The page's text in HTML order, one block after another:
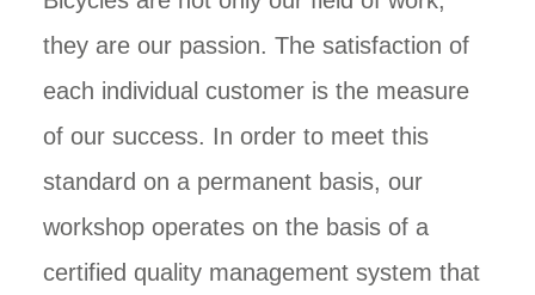
they are our passion. The satisfaction of
each individual customer is the measure
of our success. In order to meet this
standard on a permanent basis, our
workshop operates on the basis of a
certified quality management system that